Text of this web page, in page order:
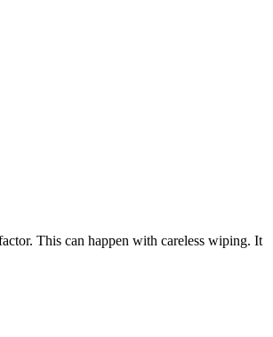
This can happen with careless wiping. It